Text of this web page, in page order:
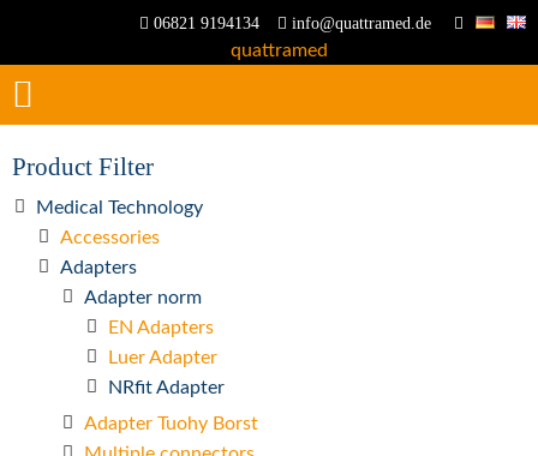
06821 9194134 info@quattramed.de
Product Filter
Medical Technology
Accessories
Adapters
Adapter norm
EN Adapters
Luer Adapter
NRfit Adapter
Adapter Tuohy Borst